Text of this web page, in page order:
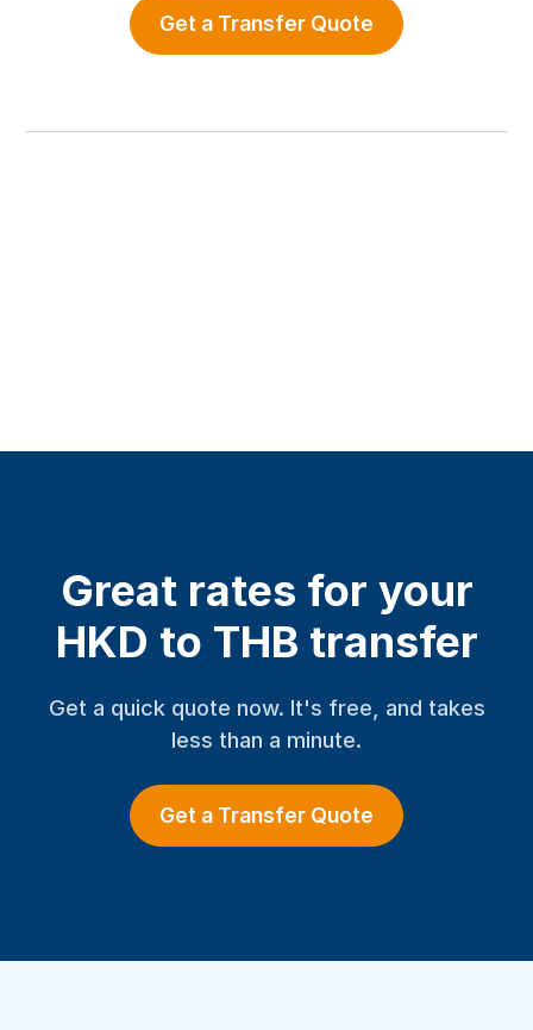
Get a Transfer Quote
Great rates for your
HKD to THB transfer
Get a quick quote now. It's free, and takes
less than a minute.
Get a Transfer Quote